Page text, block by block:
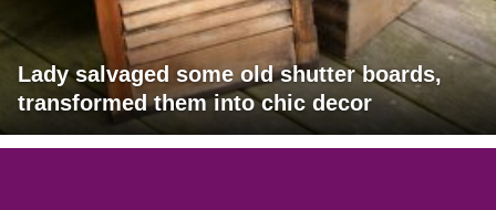
Lady salvaged some old shutter boards,
transformed them into chic decor